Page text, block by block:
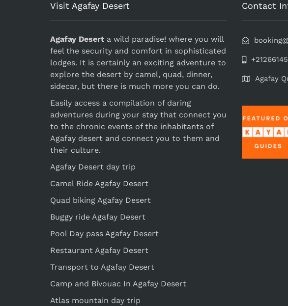
Visit Agafay Desert
Agafay Desert a wild paradise! where you will
feel the security and comfort in sophisticated
lodges. It is certainly an exciting adventure to
explore the desert by camel, quad, dinner,
sidecar, but there is much more you can do.
Easily access a compilation of daring
adventures during your stay that connect you
to the chronic events of the inhabitants of
Agafay desert and connect you to them and
their culture.
Agafay Desert day trip
Camel Ride Agafay Desert
Quad biking Agafay Desert
Buggy ride Agafay Desert
Pool Day pass Agafay Desert
Restaurant Agafay Desert
Transport to Agafay Desert
Camp and Bivouac In Agafay Desert
Atlas mountain day trip
Contact
Agafay